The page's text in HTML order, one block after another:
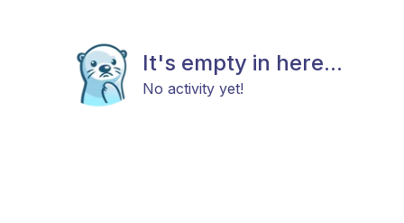
It's empty in here...
No activity yet!